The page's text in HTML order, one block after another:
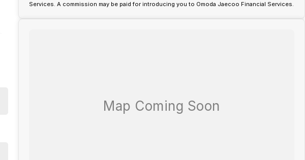
Services. A commission may be paid for introducing you to Omoda Jaecoo Financial Services.